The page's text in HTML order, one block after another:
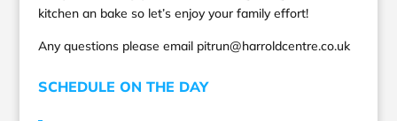
kitchen an bake so let’s enjoy your family effort!
Any questions please email pitrun@harroldcentre.co.uk
SCHEDULE ON THE DAY